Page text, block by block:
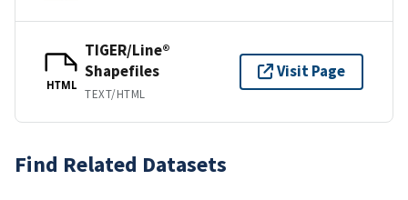
HTML
TIGER/Line®
Shapefiles
TEXT/HTML
Visit Page
Find Related Datasets